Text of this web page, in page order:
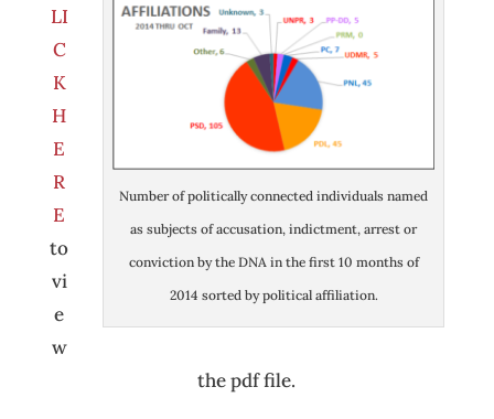
Number of politically connected individuals named
as subjects of accusation, indictment, arrest or
conviction by the DNA in the first 10 months of
2014 sorted by political affiliation.
LI
C
K
H
E
R
E
to
vi
e
w
the pdf file.